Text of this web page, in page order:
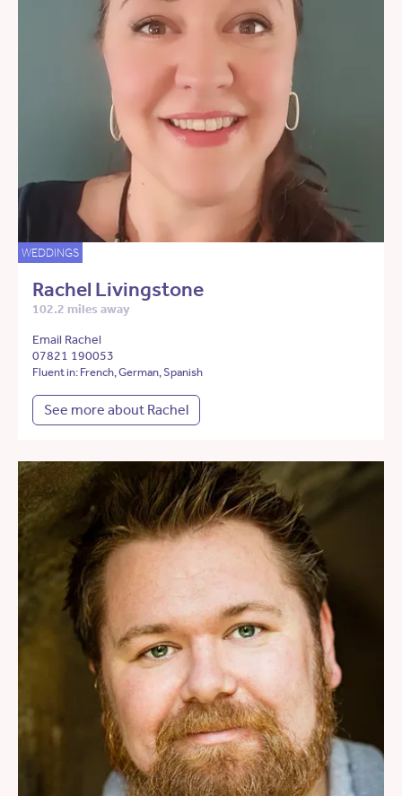
WEDDINGS
Rachel Livingstone
102.2 miles away
Email Rachel
07821 190053
Fluent in: French, German, Spanish
See more about Rachel